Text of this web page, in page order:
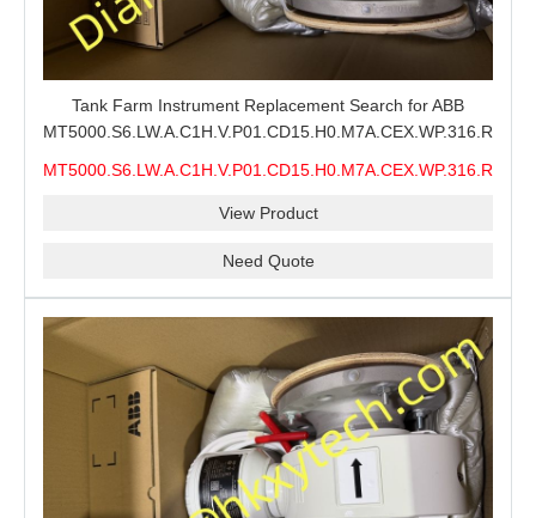
Tank Farm Instrument Replacement Search for ABB
View Product
Need Quote